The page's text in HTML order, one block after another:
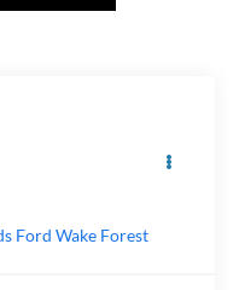
Ford Wake Forest